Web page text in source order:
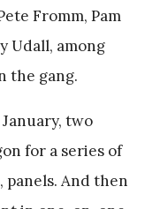
Fromm, Pam
Udall, among
the gang.
two
for a series of
And then